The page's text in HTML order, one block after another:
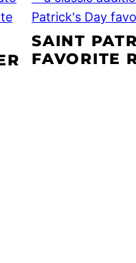
SAINT
FAVORITE